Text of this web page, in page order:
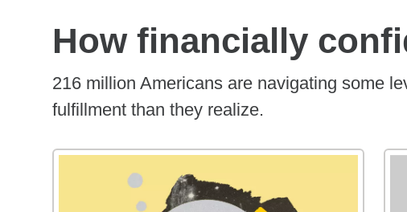
How financially
216 million Americans are navigating some
fulfillment than they realize.